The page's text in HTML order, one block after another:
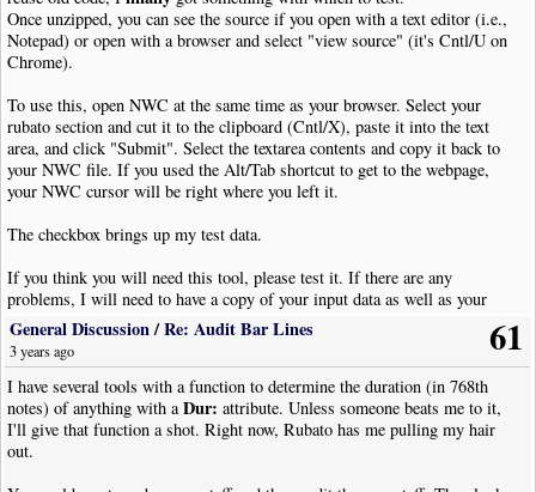
*** Attachment replaced 01/30/2024 ***
Line 96, changing "whole note" to "whole rest"
*** Attachment replaced 03/31/2024 ***
Once unzipped, you can see the source if you open with a text editor (i.e.,
Notepad) or open with a browser and select "view source" (it's Cntl/U on
Chrome).
To use this, open NWC at the same time as your browser. Select your
rubato section and cut it to the clipboard (Cntl/X), paste it into the text
area, and click "Submit". Select the textarea contents and copy it back to
your NWC file. If you used the Alt/Tab shortcut to get to the webpage,
your NWC cursor will be right where you left it.
The checkbox brings up my test data.
If you think you will need this tool, please test it. If there are any
problems, I will need to have a copy of your input data as well as your
notes on what it did or didn't do or how to improve it. This version has a
"seeded" random number generator so you may replicate previous tests.
I won't ask to put this on Scriptorium in either form until I can check it out
further and get some feedback.
Enjoy!
61
General Discussion/Re: Audit Bar Lines
3 years ago
I have several tools with a function to determine the duration (in 768th
notes) of anything with aDur: attribute. Unless someone beats me to it,
I'll give that function a shot. Right now, Rubato has me pulling my hair
out.